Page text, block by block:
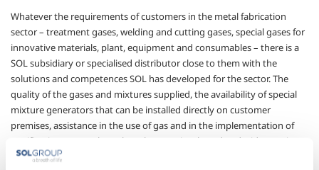
Whatever the requirements of customers in the metal fabrication
sector – treatment gases, welding and cutting gases, special gases for
innovative materials, plant, equipment and consumables – there is a
SOL subsidiary or specialised distributor close to them with the
solutions and competences SOL has developed for the sector. The
quality of the gases and mixtures supplied, the availability of special
mixture generators that can be installed directly on customer
premises, assistance in the use of gas and in the implementation of
certification protocols are key elements in a broad and wide-ranging
offer that can help customers attain their objectives of process